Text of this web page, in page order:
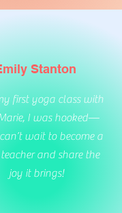
Stanton
first yoga class with
I was hooked—
wait to become a
and share the
joy it brings!